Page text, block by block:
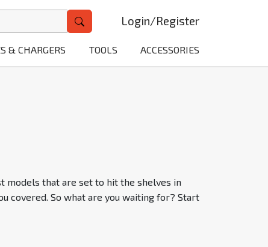
Login/Register
& CHARGERS TOOLS ACCESSORIES
models that are set to hit the shelves in
covered. So what are you waiting for? Start